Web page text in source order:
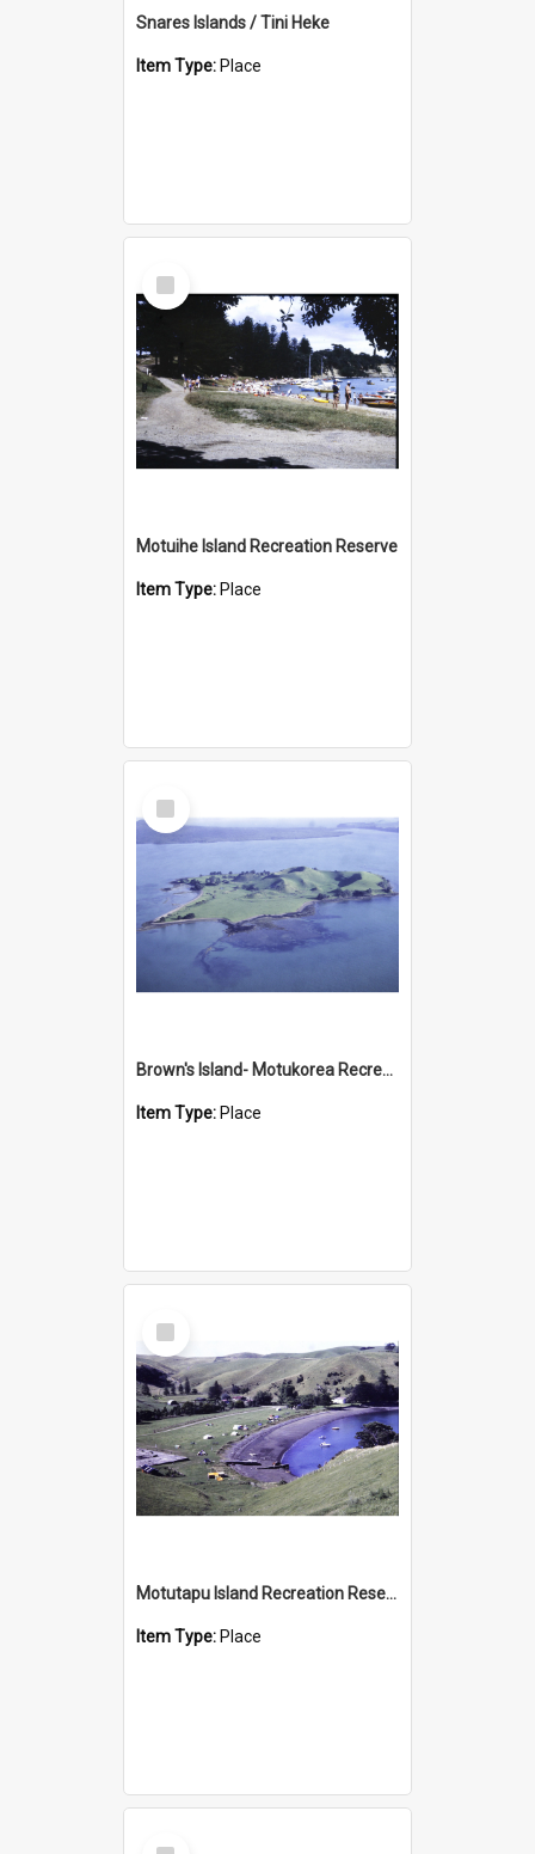
Snares Islands / Tini Heke
Item Type: Place
Select
Item
Motuihe Island Recreation Reserve
Item Type: Place
Select
Item
Brown's Island- Motukorea Recreation Reserve
Item Type: Place
Select
Item
Motutapu Island Recreation Reserve
Item Type: Place
Select